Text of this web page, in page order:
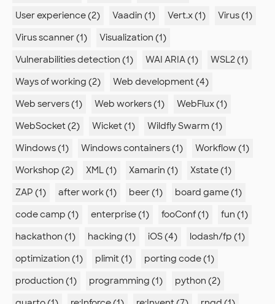
User experience (2)
Vaadin (1) Vert.x (1)
Virus (1)
Virus scanner (1)
Visualization (1)
Vulnerabilities detection (1)
WAI ARIA (1)
WSL2 (1)
Ways of working (2)
Web development (4)
Web servers (1)
Web workers (1)
WebFlux (1)
WebSocket (2)
Wicket (1)
Wildfly Swarm (1)
Windows (1)
Windows containers (1)
Workflow (1)
Workshop (2)
XML (1) Xamarin (1)
Xstate (1)
ZAP (1)
after work (1) beer (1)
board game (1)
code camp (1)
enterprise (1) fooConf (1)
fun (1)
hackathon (1)
hacking (1) iOS (4)
lodash/fp (1)
optimization (1)
plimit (1)
porting code (1)
production (1)
programming (1)
python (2)